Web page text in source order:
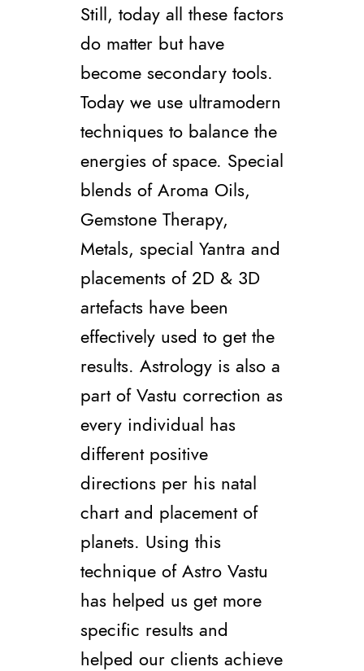
Still, today all these factors
do matter but have
become secondary tools.
Today we use ultramodern
techniques to balance the
energies of space. Special
blends of Aroma Oils,
Gemstone Therapy,
Metals, special Yantra and
placements of 2D & 3D
artefacts have been
effectively used to get the
results. Astrology is also a
part of Vastu correction as
every individual has
different positive
directions per his natal
chart and placement of
planets. Using this
technique of Astro Vastu
has helped us get more
specific results and
helped our clients achieve